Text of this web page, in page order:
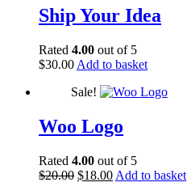
Ship Your Idea
Rated 4.00 out of 5
$30.00 Add to basket
Sale!
Woo Logo
Rated 4.00 out of 5
$20.00 Original
$18.00Current
Add to basket